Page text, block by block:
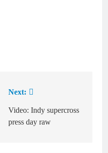
Next:
Video: Indy supercross
press day raw